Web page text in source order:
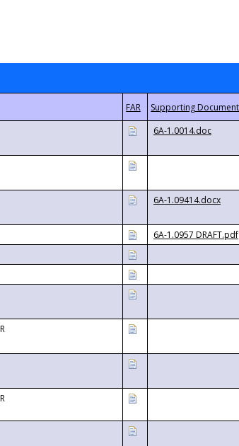
6A-1.0014.doc
6A-1.09414.docx
6A-1.0957 DRAFT.pdf